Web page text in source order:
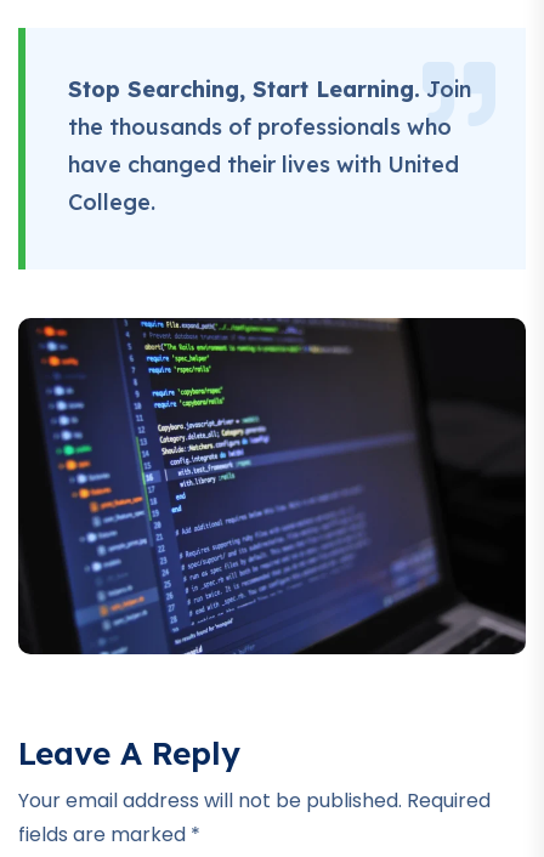
Stop Searching, Start Learning. Join
the thousands of professionals who
have changed their lives with United
College.
Leave A Reply
Your email address will not be published. Required
fields are marked *